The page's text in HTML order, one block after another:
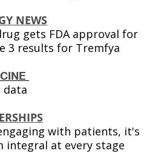
NEWS
gets FDA approval for
3 results for Tremfya
data
with patients, it's
integral at every stage